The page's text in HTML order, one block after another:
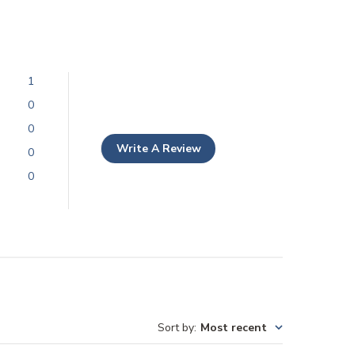
1
0
0
0
0
Write A Review
Sort by: Most recent